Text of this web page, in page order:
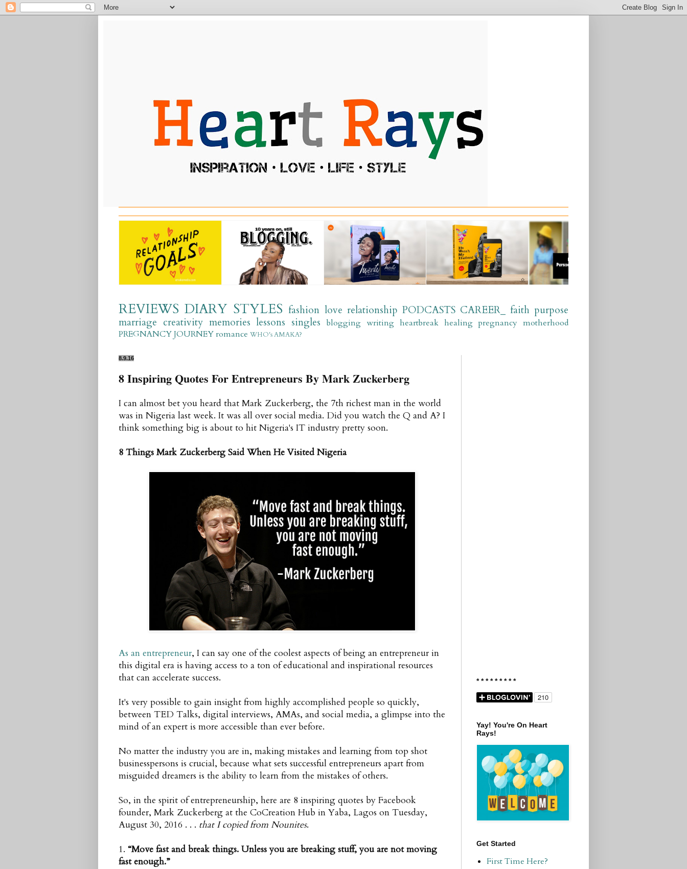
REVIEWS DIARY STYLES fashion love relationship PODCASTS CAREER_ faith purpose
marriage creativity memories lessons singles blogging writing heartbreak healing pregnancy motherhood
PREGNANCY JOURNEY romance WHO's AMAKA?
8.9.16
8 Inspiring Quotes For Entrepreneurs By Mark Zuckerberg
I can almost bet you heard that Mark Zuckerberg, the 7th richest man in the world
was in Nigeria last week. It was all over social media. Did you watch the Q and A? I
think something big is about to hit Nigeria's IT industry pretty soon.
8 Things Mark Zuckerberg Said When He Visited Nigeria
As an entrepreneur, I can say one of the coolest aspects of being an entrepreneur in
this digital era is having access to a ton of educational and inspirational resources
that can accelerate success.
It's very possible to gain insight from highly accomplished people so quickly,
between TED Talks, digital interviews, AMAs, and social media, a glimpse into the
mind of an expert is more accessible than ever before.
No matter the industry you are in, making mistakes and learning from top shot
businesspersons is crucial, because what sets successful entrepreneurs apart from
misguided dreamers is the ability to learn from the mistakes of others.
So, in the spirit of entrepreneurship, here are 8 inspiring quotes by Facebook
founder, Mark Zuckerberg at the CoCreation Hub in Yaba, Lagos on Tuesday,
August 30, 2016 . . . that I copied from Nounites.
1. “Move fast and break things. Unless you are breaking stuff, you are not moving
fast enough.”
* * * * * * * * *
Yay! You're On Heart
Rays!
Get Started
First Time Here?